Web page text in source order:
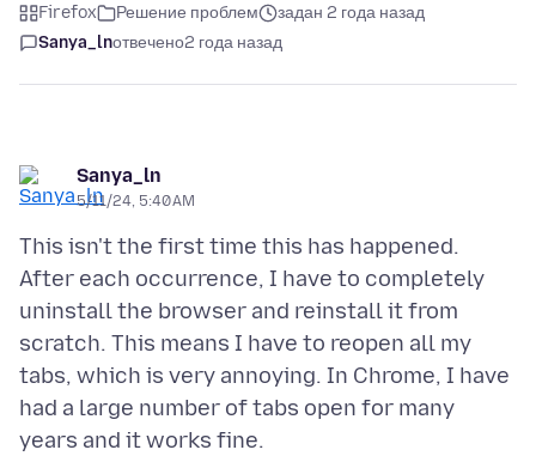
Firefox Решение проблем
задан 2 года назад
Sanya_lnотвечено2 года назад
Sanya_ln
5/11/24, 5:40 AM
This isn't the first time this has happened.
After each occurrence, I have to completely
uninstall the browser and reinstall it from
scratch. This means I have to reopen all my
tabs, which is very annoying. In Chrome, I have
had a large number of tabs open for many